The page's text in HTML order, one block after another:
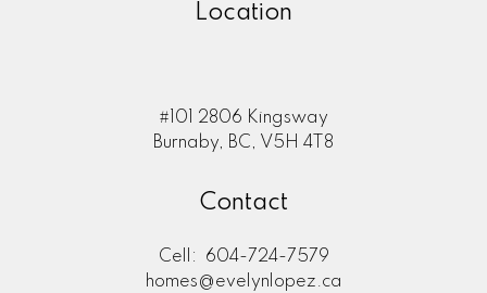
Location
#101 2806 Kingsway
Burnaby, BC, V5H 4T8
Contact
Cell:
604-724-7579
homes@evelynlopez.ca